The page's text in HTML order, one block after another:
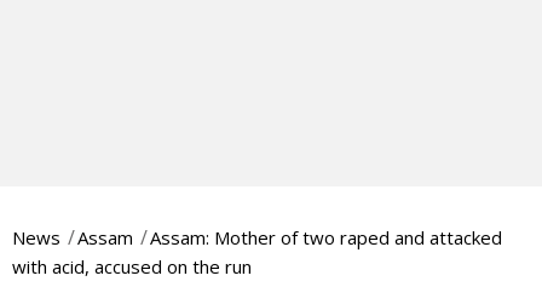
News Assam
Assam: Mother of two raped and attacked
with acid, accused on the run